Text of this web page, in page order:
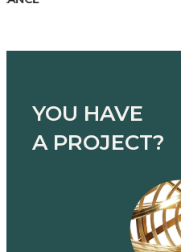
YOU HAVE
A PROJECT?